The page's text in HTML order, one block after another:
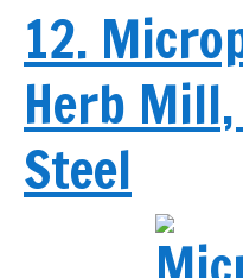
12.
Herb
Steel